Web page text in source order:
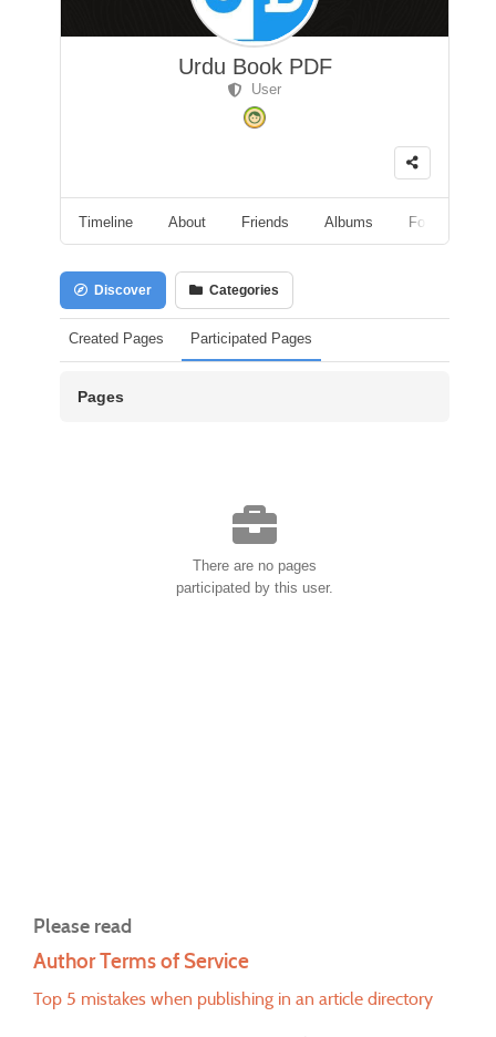
Urdu Book PDF
User
Timeline About Friends Albums Followers
Discover Categories
Created Pages Participated Pages
Pages
There are no pages
participated by this user.
Please read
Author Terms of Service
Top 5 mistakes when publishing in an article directory